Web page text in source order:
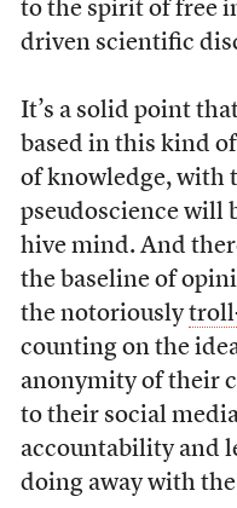
to the spirit of free
driven scientific
It’s a solid point
based in this kind
of knowledge, with
pseudoscience will
hive mind. And
the baseline of
the notoriously
counting on the
anonymity of their
to their social
accountability and
doing away with